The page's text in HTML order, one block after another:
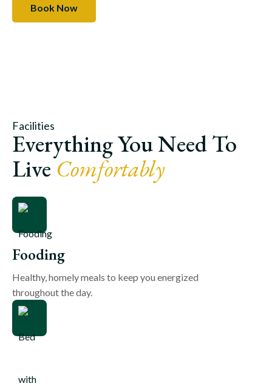
Book Now
Facilities
Everything You Need To
LiveComfortably
Fooding
Healthy, homely meals to keep you energized
throughout the day.